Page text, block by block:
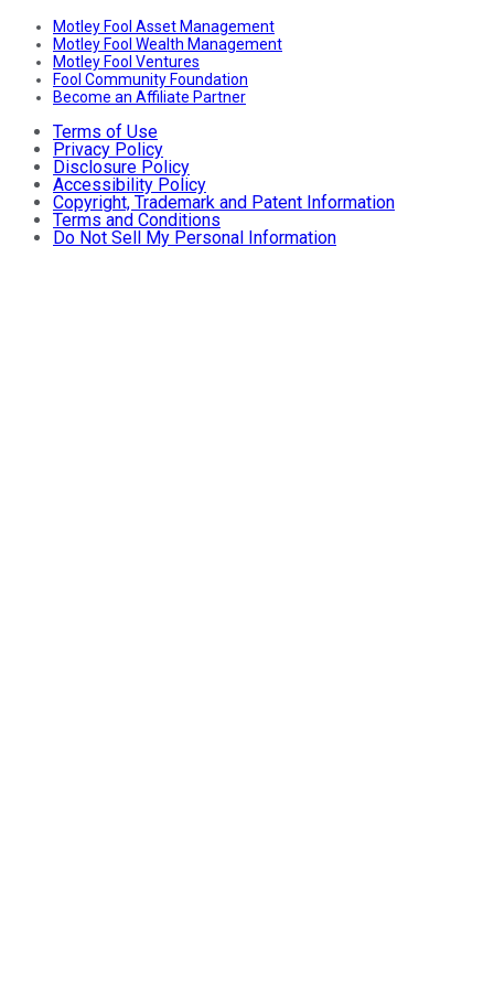
Motley Fool Asset Management
Motley Fool Wealth Management
Motley Fool Ventures
Fool Community Foundation
Become an Affiliate Partner
Terms of Use
Privacy Policy
Disclosure Policy
Accessibility Policy
Copyright, Trademark and Patent Information
Terms and Conditions
Do Not Sell My Personal Information